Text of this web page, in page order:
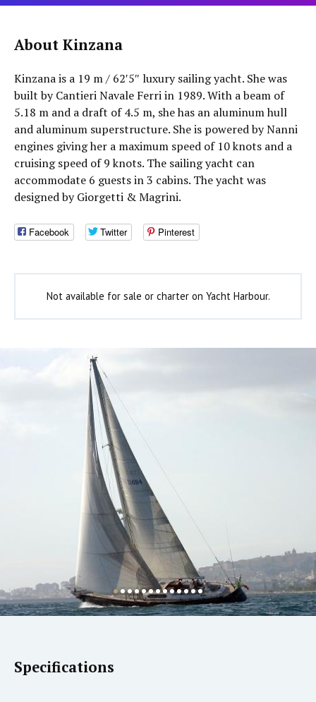
About Kinzana
Kinzana is a 19 m / 62′5″ luxury sailing yacht. She was
built by Cantieri Navale Ferri in 1989. With a beam of
5.18 m and a draft of 4.5 m, she has an aluminum hull
and aluminum superstructure. She is powered by Nanni
engines giving her a maximum speed of 10 knots and a
cruising speed of 9 knots. The sailing yacht can
accommodate 6 guests in 3 cabins. The yacht was
designed by Giorgetti & Magrini.
Facebook Twitter Pinterest
Not available for sale or charter on Yacht Harbour.
Specifications